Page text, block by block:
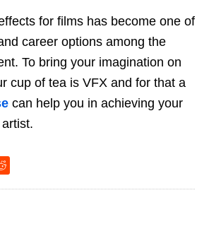
for films has become one of
career options among the
To bring your imagination on
cup of tea is VFX and for that a
can help you in achieving your